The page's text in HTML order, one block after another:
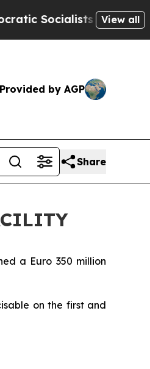
of AmericaView all
Provided by AGP
Share
a Euro 350 million
on the first and